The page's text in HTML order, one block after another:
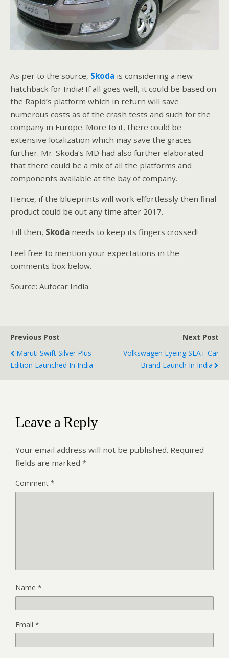
As per to the source, Skoda is considering a new
hatchback for India! If all goes well, it could be based on
the Rapid’s platform which in return will save
numerous costs as of the crash tests and such for the
company in Europe. More to it, there could be
extensive localization which may save the graces
further. Mr. Skoda’s MD had also further elaborated
that there could be a mix of all the platforms and
components available at the bay of company.
Hence, if the blueprints will work effortlessly then final
product could be out any time after 2017.
Till then, Skoda needs to keep its fingers crossed!
Feel free to mention your expectations in the
comments box below.
Source: Autocar India
Previous Post
Maruti Swift Silver Plus
Edition Launched In India
Next Post
Volkswagen Eyeing SEAT Car
Brand Launch In India
Leave a Reply
Your email address will not be published. Required
fields are marked *
Comment *
Name *
Email *